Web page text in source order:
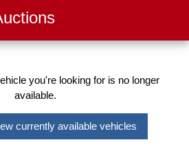
you're looking for is no longer
available.
currently available vehicles